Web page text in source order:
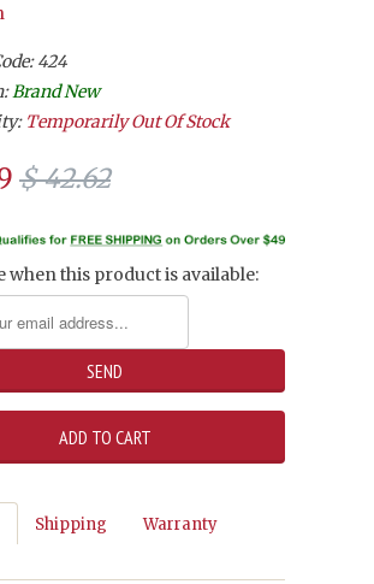
424
Brand New
Temporarily Out Of Stock
$ 42.62
when this product is available:
Shipping
Warranty